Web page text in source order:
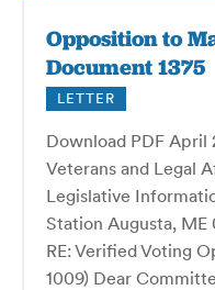
Opposition to
Document 1375
LETTER
Download PDF April
Veterans and Legal
Legislative
Station Augusta,
RE: Verified Voting
1009) Dear